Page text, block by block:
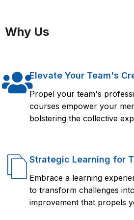
provides structured learning,
Why Us
Elevate Your Team's
Propel your team's
courses empower your
bolstering the collective
Strategic Learning for
Embrace a learning
to transform challenges
improvement that propels